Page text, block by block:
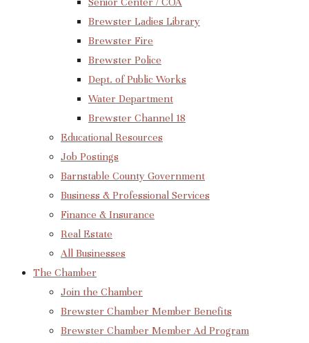
Brewster Ladies Library
Brewster Fire
Brewster Police
Dept. of Public Works
Water Department
Brewster Channel 18
Educational Resources
Job Postings
Barnstable County Government
Business & Professional Services
Finance & Insurance
Real Estate
All Businesses
The Chamber
Join the Chamber
Brewster Chamber Member Benefits
Brewster Chamber Member Ad Program